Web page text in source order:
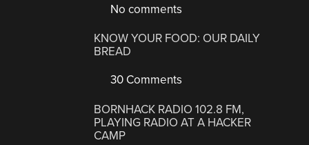
No comments
KNOW YOUR FOOD: OUR DAILY
BREAD
30 Comments
BORNHACK RADIO 102.8 FM,
PLAYING RADIO AT A HACKER
CAMP